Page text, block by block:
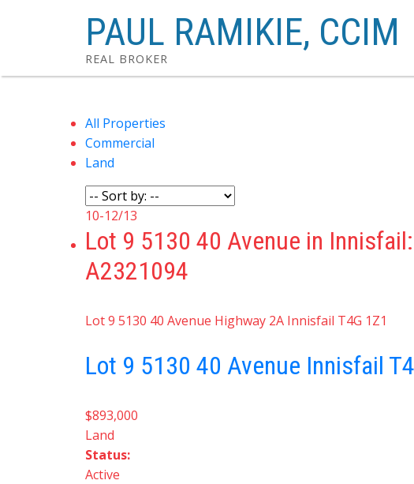
PAUL RAMIKIE, CCIM
REAL BROKER
All Properties
Commercial
Land
10-12/13
Lot 9 5130 40 Avenue in
A2321094
Lot 9 5130 40 Avenue Highway 2A Innisfail T4G 1Z1
Lot 9 5130 40 Avenue Innisfail
$893,000
Land
Status:
Active